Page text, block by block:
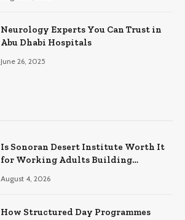
Neurology Experts You Can Trust in
Abu Dhabi Hospitals
June 26, 2025
Is Sonoran Desert Institute Worth It
for Working Adults Building
August 4, 2026
How Structured Day Programmes